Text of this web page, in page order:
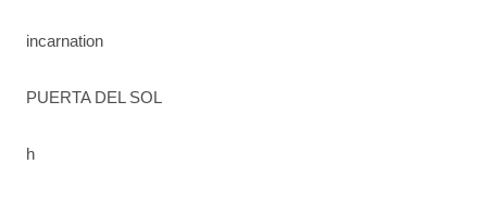
incarnation
PUERTA DEL SOL
h